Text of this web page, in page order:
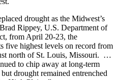
drought as the Midwest’s
Rippey, U.S. Department of
from April 20-23, the
five highest levels on record from
north of St. Louis, Missouri. …
to chip away at long-term
drought remained entrenched